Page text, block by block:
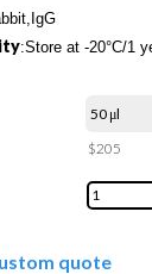
:Store at -20°C/1
$205
quote